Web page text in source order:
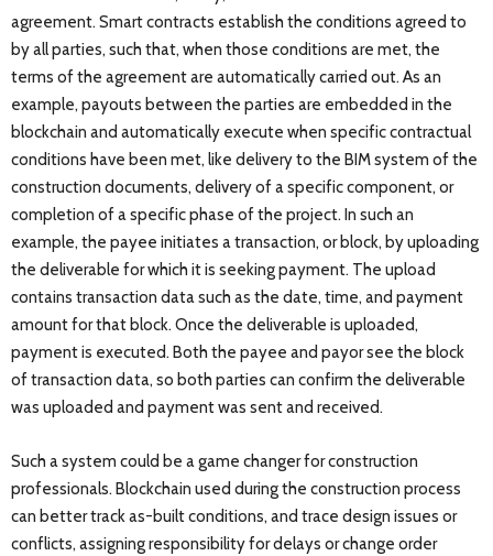
agreement. Smart contracts establish the conditions agreed to
by all parties, such that, when those conditions are met, the
terms of the agreement are automatically carried out. As an
example, payouts between the parties are embedded in the
blockchain and automatically execute when specific contractual
conditions have been met, like delivery to the BIM system of the
construction documents, delivery of a specific component, or
completion of a specific phase of the project. In such an
example, the payee initiates a transaction, or block, by uploading
the deliverable for which it is seeking payment. The upload
contains transaction data such as the date, time, and payment
amount for that block. Once the deliverable is uploaded,
payment is executed. Both the payee and payor see the block
of transaction data, so both parties can confirm the deliverable
was uploaded and payment was sent and received.
Such a system could be a game changer for construction
professionals. Blockchain used during the construction process
can better track as-built conditions, and trace design issues or
conflicts, assigning responsibility for delays or change order